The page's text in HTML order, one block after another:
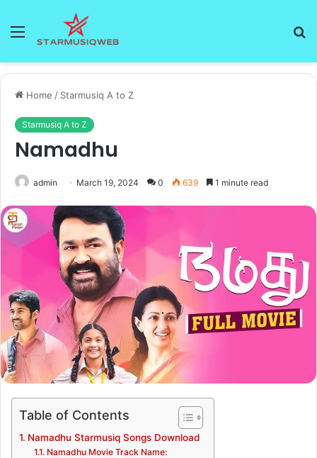
Menu
Home / Starmusiq A to Z
Starmusiq A to Z
Namadhu
admin March 19, 2024 0 639 1 minute read
Table of Contents
Namadhu Starmusiq Songs Download
Namadhu Movie Track Name: